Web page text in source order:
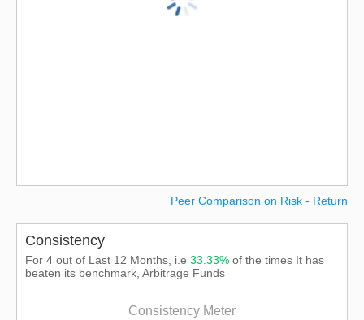
Peer Comparison on Risk - Return
Consistency
For 4 out of Last 12 Months, i.e 33.33% of the times It has
beaten its benchmark, Arbitrage Funds
Consistency Meter